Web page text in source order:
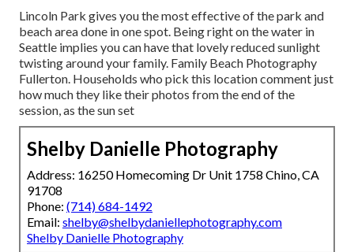
Lincoln Park gives you the most effective of the park and
beach area done in one spot. Being right on the water in
Seattle implies you can have that lovely reduced sunlight
twisting around your family. Family Beach Photography
Fullerton. Households who pick this location comment just
how much they like their photos from the end of the
session, as the sun set
Shelby Danielle Photography
Address: 16250 Homecoming Dr Unit 1758 Chino, CA
91708
Phone: (714) 684-1492
Email: shelby@shelbydaniellephotography.com
Shelby Danielle Photography